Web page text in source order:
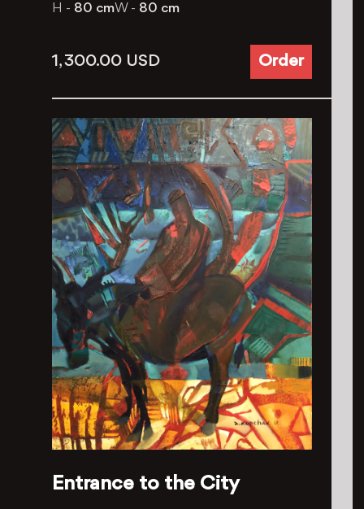
H - 80 cmW - 80 cm
1, 300.00 USD Order
Entrance to the City